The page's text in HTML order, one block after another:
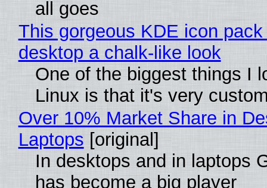
all goes
This gorgeous KDE icon
desktop a chalk-like look
One of the biggest things I
Linux is that it's very
Over 10% Market Share in
Laptops [original]
In desktops and in laptops
has become a big player